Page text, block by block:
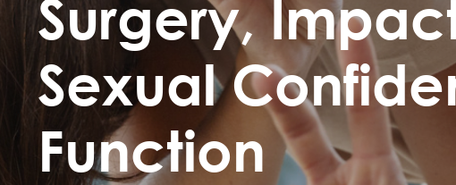
Surgery,
Sexual
Function